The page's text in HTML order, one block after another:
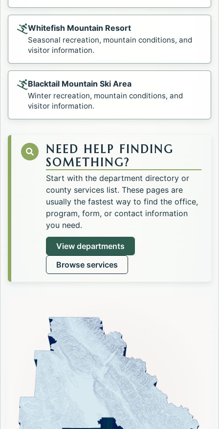
Whitefish Mountain Resort
Seasonal recreation, mountain conditions, and
visitor information.
Opens in a new tab.
Blacktail Mountain Ski Area
Winter recreation, mountain conditions, and
visitor information.
Opens in a new tab.
NEED HELP FINDING
SOMETHING?
Start with the department directory or
county services list. These pages are
usually the fastest way to find the office,
program, form, or contact information
you need.
View departments
Browse services